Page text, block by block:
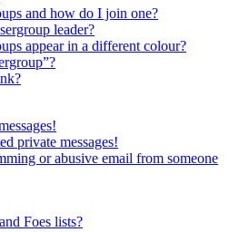
and how do I join one?
leader?
appear in a different colour?
private messages!
or abusive email from someone
Foes lists?